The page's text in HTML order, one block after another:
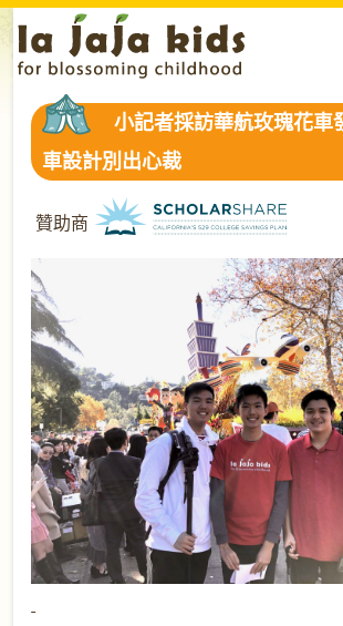
丫丫夥伴
小記者採訪華航玫瑰花車
車設計別出心裁
贊助商